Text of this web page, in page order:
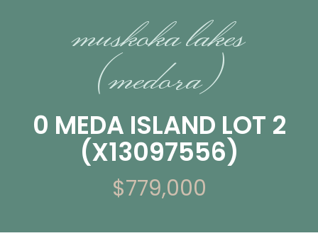
muskoka lakes
(medora)
0 MEDA ISLAND LOT 2
(X13097556)
$779,000